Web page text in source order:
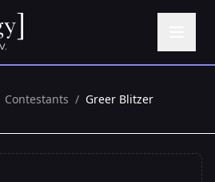
Contestants / Greer Blitzer